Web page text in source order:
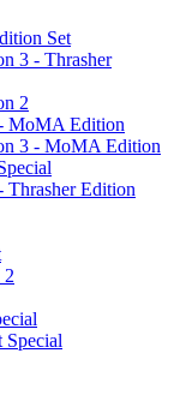
Set
3 - Thrasher
2
MoMA Edition
3 - MoMA Edition
Thrasher Edition
2
Special